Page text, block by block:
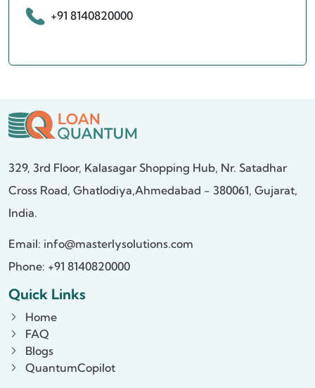
+91 8140820000
329, 3rd Floor, Kalasagar Shopping Hub, Nr. Satadhar
Cross Road, Ghatlodiya,Ahmedabad - 380061, Gujarat,
India.
Email: info@masterlysolutions.com
Phone: +91 8140820000
Quick Links
Home
FAQ
Blogs
QuantumCopilot